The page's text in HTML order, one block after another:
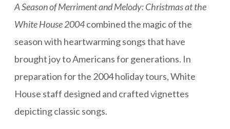
A Season of Merriment and Melody: Christmas at the
White House 2004combined the magic of the
season with heartwarming songs that have
brought joy to Americans for generations. In
preparation for the 2004 holiday tours, White
House staff designed and crafted vignettes
depicting classic songs.